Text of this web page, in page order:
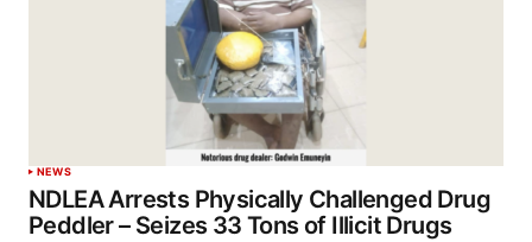
NEWS
NDLEA Arrests Physically Challenged Drug
Peddler – Seizes 33 Tons of Illicit Drugs